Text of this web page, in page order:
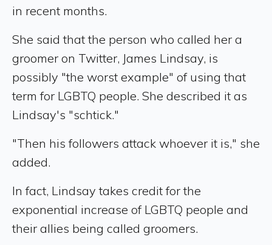
in recent months.
She said that the person who called her a
groomer on Twitter, James Lindsay, is
possibly "the worst example" of using that
term for LGBTQ people. She described it as
Lindsay's "schtick."
"Then his followers attack whoever it is," she
added.
In fact, Lindsay takes credit for the
exponential increase of LGBTQ people and
their allies being called groomers.